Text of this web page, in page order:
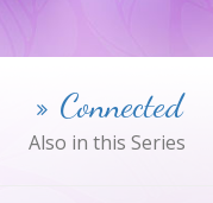
Connected
Also in this Series